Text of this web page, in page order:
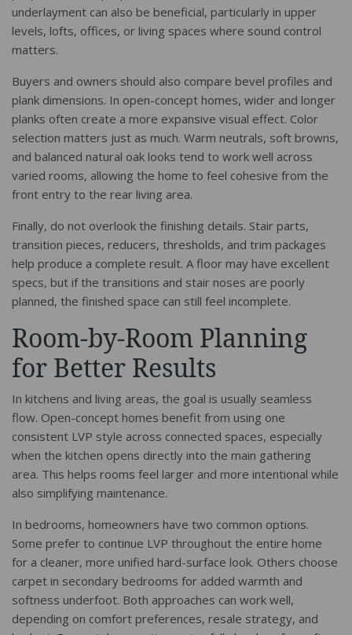
underlayment can also be beneficial, particularly in upper
levels, lofts, offices, or living spaces where sound control
matters.
Buyers and owners should also compare bevel profiles and
plank dimensions. In open-concept homes, wider and longer
planks often create a more expansive visual effect. Color
selection matters just as much. Warm neutrals, soft browns,
and balanced natural oak looks tend to work well across
varied rooms, allowing the home to feel cohesive from the
front entry to the rear living area.
Finally, do not overlook the finishing details. Stair parts,
transition pieces, reducers, thresholds, and trim packages
help produce a complete result. A floor may have excellent
specs, but if the transitions and stair noses are poorly
planned, the finished space can still feel incomplete.
Room-by-Room Planning
for Better Results
In kitchens and living areas, the goal is usually seamless
flow. Open-concept homes benefit from using one
consistent LVP style across connected spaces, especially
when the kitchen opens directly into the main gathering
area. This helps rooms feel larger and more intentional while
also simplifying maintenance.
In bedrooms, homeowners have two common options.
Some prefer to continue LVP throughout the entire home
for a cleaner, more unified hard-surface look. Others choose
carpet in secondary bedrooms for added warmth and
softness underfoot. Both approaches can work well,
depending on comfort preferences, resale strategy, and